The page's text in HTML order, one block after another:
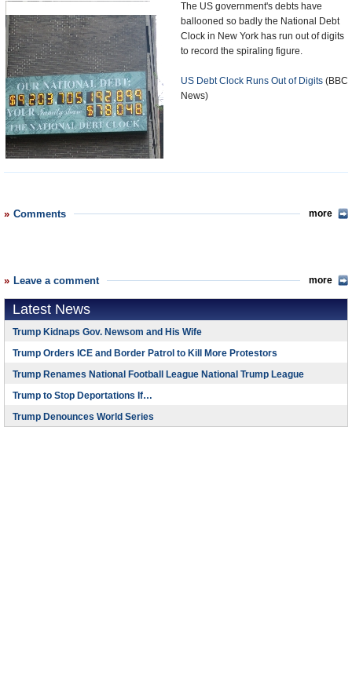
Appointments and Resignations
The US government's debts have
ballooned so badly the National Debt
Clock in New York has run out of digits
to record the spiraling figure.
US Debt Clock Runs Out of Digits (BBC
News)
Comments more
Leave a comment more
Latest News
Trump Kidnaps Gov. Newsom and His Wife
Trump Orders ICE and Border Patrol to Kill More Protestors
Trump Renames National Football League National Trump League
Trump to Stop Deportations If…
Trump Denounces World Series